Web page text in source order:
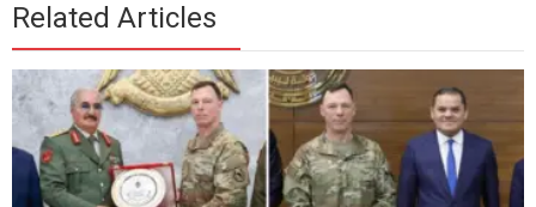
Related Articles